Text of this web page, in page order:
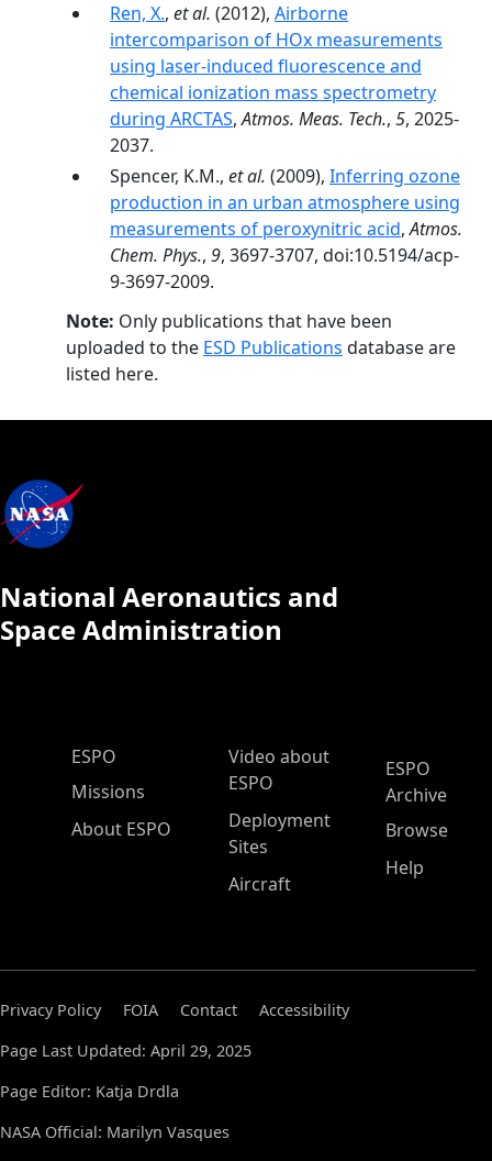
Ren, X., et al. (2012), Airborne
intercomparison of HOx measurements
using laser-induced fluorescence and
chemical ionization mass spectrometry
during ARCTAS,Atmos. Meas. Tech., 5, 2025-
2037.
Spencer, K.M., et al. (2009), Inferring ozone
production in an urban atmosphere using
measurements of peroxynitric acid,Atmos.
Chem. Phys., 9, 3697-3707, doi:10.5194/acp-
9-3697-2009.
Note: Only publications that have been
uploaded to the ESD Publications database are
listed here.
National Aeronautics and
Space Administration
ESPO Main Menu
ESPO
Missions
About ESPO
Video about
ESPO
Deployment
Sites
Aircraft
ESPO
Archive
Browse
Help
Privacy Policy FOIA Contact
Accessibility
Page Last Updated: April 29, 2025
Page Editor: Katja Drdla
NASA Official: Marilyn Vasques